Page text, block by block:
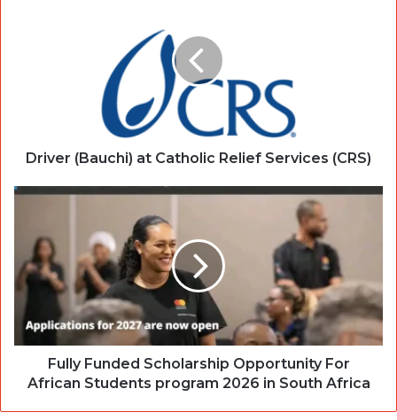
Driver (Bauchi) at Catholic Relief Services (CRS)
Fully Funded Scholarship Opportunity For
African Students program 2026 in South Africa